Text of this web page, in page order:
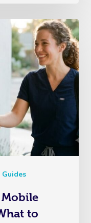
Guides
Mobile
to